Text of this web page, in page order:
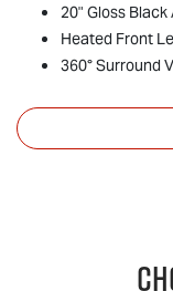
20" Gloss Black
Heated Front
360° Surround